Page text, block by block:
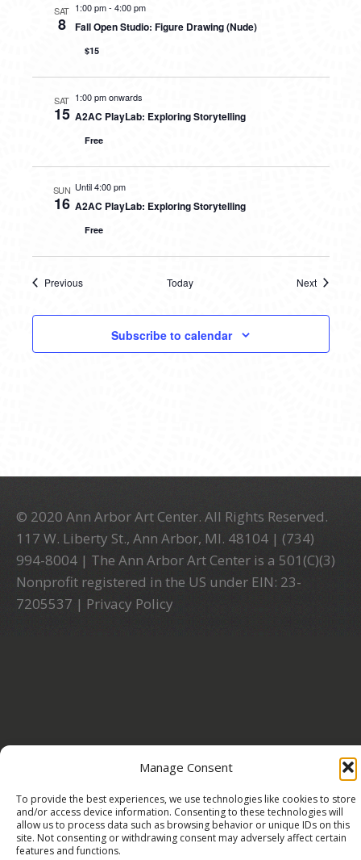
Manage Consent
To provide the best experiences, we use technologies like cookies to store
and/or access device information. Consenting to these technologies will
allow us to process data such as browsing behavior or unique IDs on this
site. Not consenting or withdrawing consent may adversely affect certain
features and functions.
SAT
8
1:00 pm- 4:00 pm
Fall Open Studio: Figure Drawing (Nude)
$15
SAT
15
1:00 pm onwards
A2AC PlayLab: Exploring Storytelling
Free
SUN
16
Until 4:00 pm
A2AC PlayLab: Exploring Storytelling
Free
Previous
Today
Next
Subscribe to calendar
© 2020 Ann Arbor Art Center. All Rights Reserved.
117 W. Liberty St., Ann Arbor, MI. 48104 | (734)
994-8004 | The Ann Arbor Art Center is a 501(C)(3)
Nonprofit registered in the US under EIN: 23-
7205537 | Privacy Policy